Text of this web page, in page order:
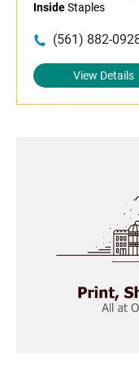
InsideStaples
(561) 882-
View Details